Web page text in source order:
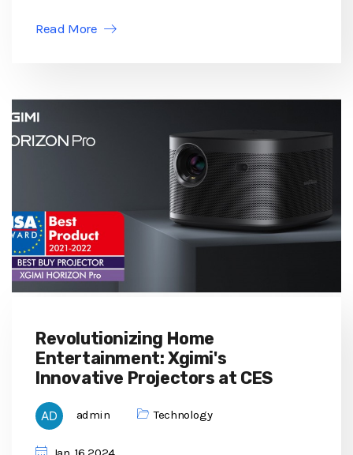
Read More
Revolutionizing Home
Entertainment: Xgimi's
Innovative Projectors at CES
admin Technology